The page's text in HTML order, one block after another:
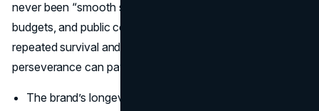
never been “smooth sailing.” Early financial shortfalls, tight
budgets, and public controversies tested his resolve. Yet
repeated survival and reinvention highlight how
perseverance can pay off in dramatic ways.
The brand’s longevity across multiple economic